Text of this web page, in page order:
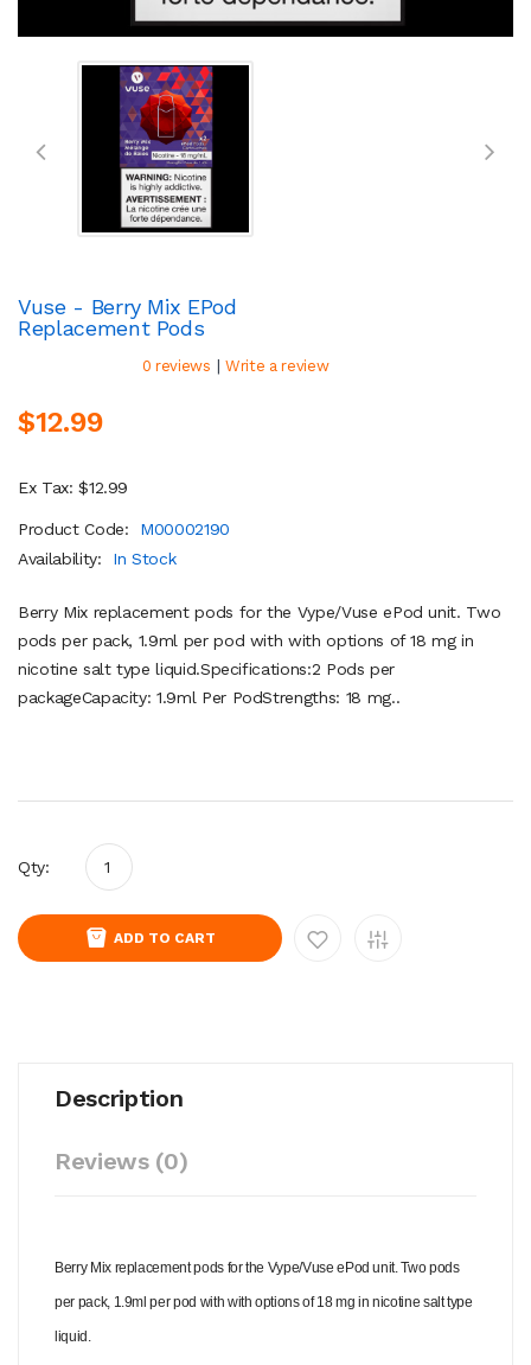
Vuse - Berry Mix EPod
Replacement Pods
0 reviews | Write a review
$12.99
Ex Tax: $12.99
Product Code:
M00002190
Availability:
In Stock
Berry Mix replacement pods for the Vype/Vuse ePod unit. Two
pods per pack, 1.9ml per pod with with options of 18 mg in
nicotine salt type liquid.Specifications:2 Pods per
packageCapacity: 1.9ml Per PodStrengths: 18 mg..
Qty:
ADD TO CART
Description
Reviews (0)
Berry Mix replacement pods for the Vype/Vuse ePod unit. Two pods
per pack, 1.9ml per pod with with options of 18 mg in nicotine salt type
liquid.